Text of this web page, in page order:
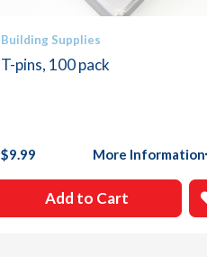
Building Supplies
T-pins, 100 pack
$9.99 More Information
Add to Cart